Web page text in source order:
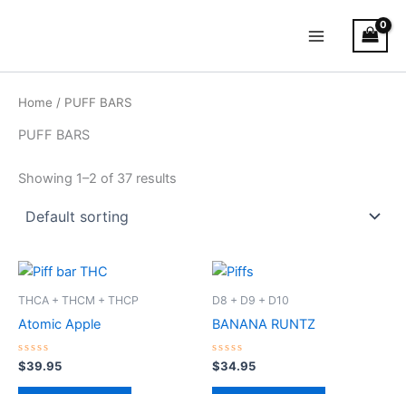
Menu
Home / PUFF BARS
PUFF BARS
Showing 1–2 of 37 results
THCA + THCM + THCP
Atomic Apple
Rated
0
out
$39.95
D8 + D9 + D10
BANANA RUNTZ
Rated
0
out
$34.95